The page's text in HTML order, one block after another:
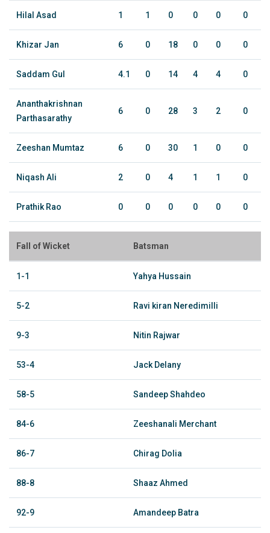
Hilal Asad 1 1 0 0 0 0
Khizar Jan 6 0 18 0 0 0
Saddam Gul 4.1 0 14 4 4 0
Ananthakrishnan
Parthasarathy
6 0 28 3 2 0
Zeeshan Mumtaz 6 0 30 1 0 0
Niqash Ali 2 0 4 1 1 0
Prathik Rao 0 0 0 0 0 0
Fall of Wicket Batsman
1-1 Yahya Hussain
5-2 Ravi kiran Neredimilli
9-3 Nitin Rajwar
53-4 Jack Delany
58-5 Sandeep Shahdeo
84-6 Zeeshanali Merchant
86-7 Chirag Dolia
88-8 Shaaz Ahmed
92-9 Amandeep Batra